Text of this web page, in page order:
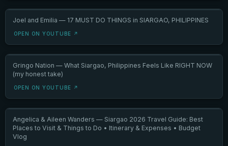
Joel and Emilia — 17 MUST DO THINGS in SIARGAO, PHILIPPINES
OPEN ON YOUTUBE ↗
Gringo Nation — What Siargao, Philippines Feels Like RIGHT NOW
(my honest take)
OPEN ON YOUTUBE ↗
Angelica & Aileen Wanders — Siargao 2026 Travel Guide: Best
Places to Visit & Things to Do • Itinerary & Expenses • Budget
Vlog